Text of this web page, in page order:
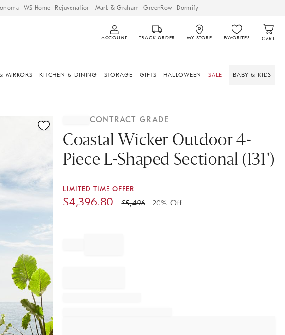
WS Home Rejuvenation Mark & Graham GreenRow Dormify
ACCOUNT TRACK ORDER MY STORE FAVORITES CART
MIRRORS KITCHEN & DINING STORAGE GIFTS HALLOWEEN SALE BABY & KIDS
CONTRACT GRADE
Coastal Wicker Outdoor 4-
Piece L-Shaped Sectional (131")
LIMITED TIME OFFER
$4,396.80 $5,496 20% Off